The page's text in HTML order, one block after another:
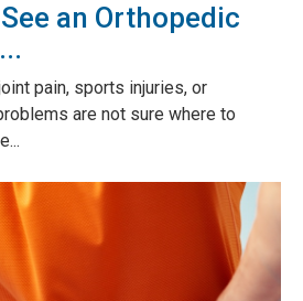
an Orthopedic
pain, sports injuries, or
are not sure where to